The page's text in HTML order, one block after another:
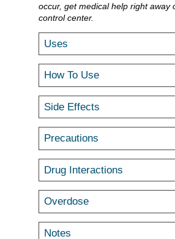
occur, get medical help right away
control center.
Uses
How To Use
Side Effects
Precautions
Drug Interactions
Overdose
Notes